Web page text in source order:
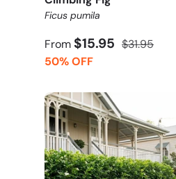
Ficus pumila
From $15.95 $31.95
50% OFF